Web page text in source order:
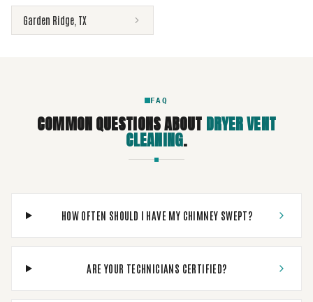
Garden Ridge TX
FAQ
COMMON QUESTIONS ABOUT DRYER VENT
CLEANING.
HOW OFTEN SHOULD I HAVE MY CHIMNEY SWEPT?
ARE YOUR TECHNICIANS CERTIFIED?